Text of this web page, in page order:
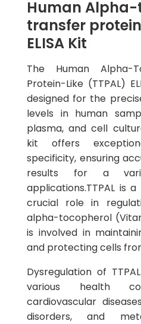
Human
transfer
ELISA Kit
The Human Alpha-
Protein-Like (TTPAL)
designed for the
levels in human
plasma, and cell
kit offers
specificity, ensuring
results for a
applications.TTPAL is
crucial role in
alpha-tocopherol
is involved in
and protecting cells
Dysregulation of
various health
cardiovascular
disorders, and